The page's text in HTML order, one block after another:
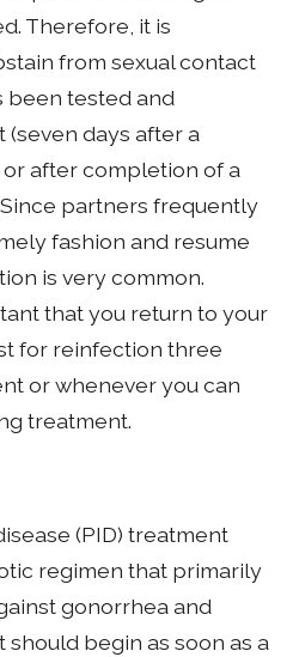
Therefore, it is
from sexual contact
been tested and
days after a
after completion of a
partners frequently
fashion and resume
is very common.
that you return to your
for reinfection three
or whenever you can
treatment.
(PID) treatment
regimen that primarily
gonorrhea and
should begin as soon as a